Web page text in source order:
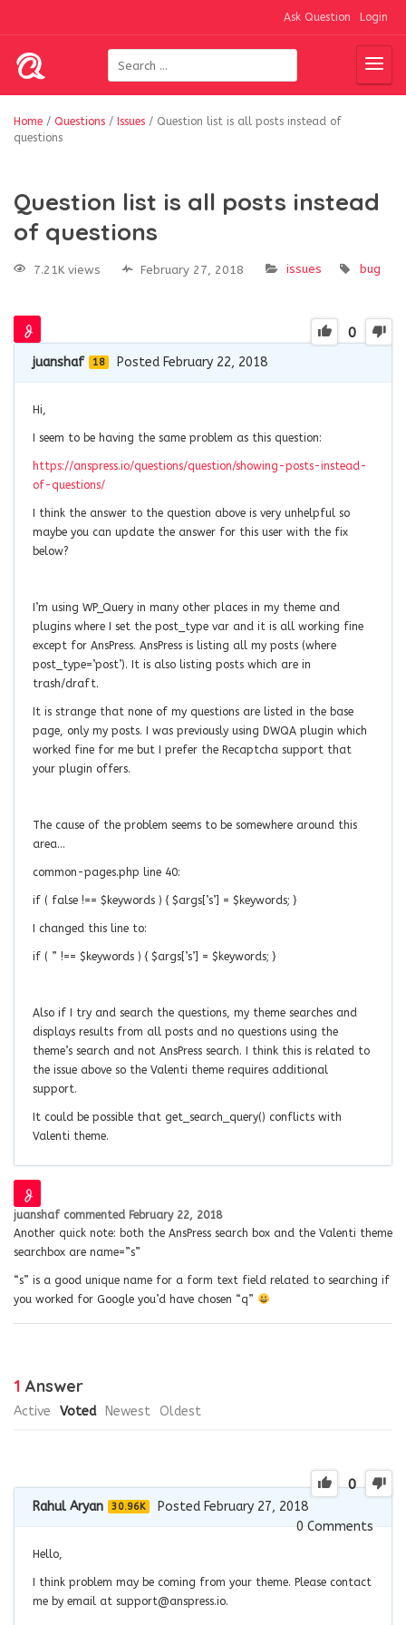
Ask Question Login
Home / Questions / Issues / Question list is all posts instead of
questions
Question list is all posts instead
of questions
7.21K views February 27, 2018 issues bug
0
juanshaf 18 Posted February 22, 2018
Hi,
I seem to be having the same problem as this question:
https://anspress.io/questions/question/showing-posts-instead-
of-questions/
I think the answer to the question above is very unhelpful so
maybe you can update the answer for this user with the fix
below?
I’m using WP_Query in many other places in my theme and
plugins where I set the post_type var and it is all working fine
except for AnsPress. AnsPress is listing all my posts (where
post_type=’post’). It is also listing posts which are in
trash/draft.
It is strange that none of my questions are listed in the base
page, only my posts. I was previously using DWQA plugin which
worked fine for me but I prefer the Recaptcha support that
your plugin offers.
The cause of the problem seems to be somewhere around this
area…
common-pages.php line 40:
if ( false !== $keywords ) { $args[’s’] = $keywords; }
I changed this line to:
if ( ” !== $keywords ) { $args[’s’] = $keywords; }
Also if I try and search the questions, my theme searches and
displays results from all posts and no questions using the
theme’s search and not AnsPress search. I think this is related to
the issue above so the Valenti theme requires additional
support.
It could be possible that get_search_query() conflicts with
Valenti theme.
juanshaf commented February 22, 2018
Another quick note: both the AnsPress search box and the Valenti theme
searchbox are name=”s”
“s” is a good unique name for a form text field related to searching if
you worked for Google you’d have chosen “q”
1 Answer
Active Voted Newest Oldest
0
Rahul Aryan 30.96K
Posted February 27, 2018
0Comments
Hello,
I think problem may be coming from your theme. Please contact
me by email at support@anspress.io.